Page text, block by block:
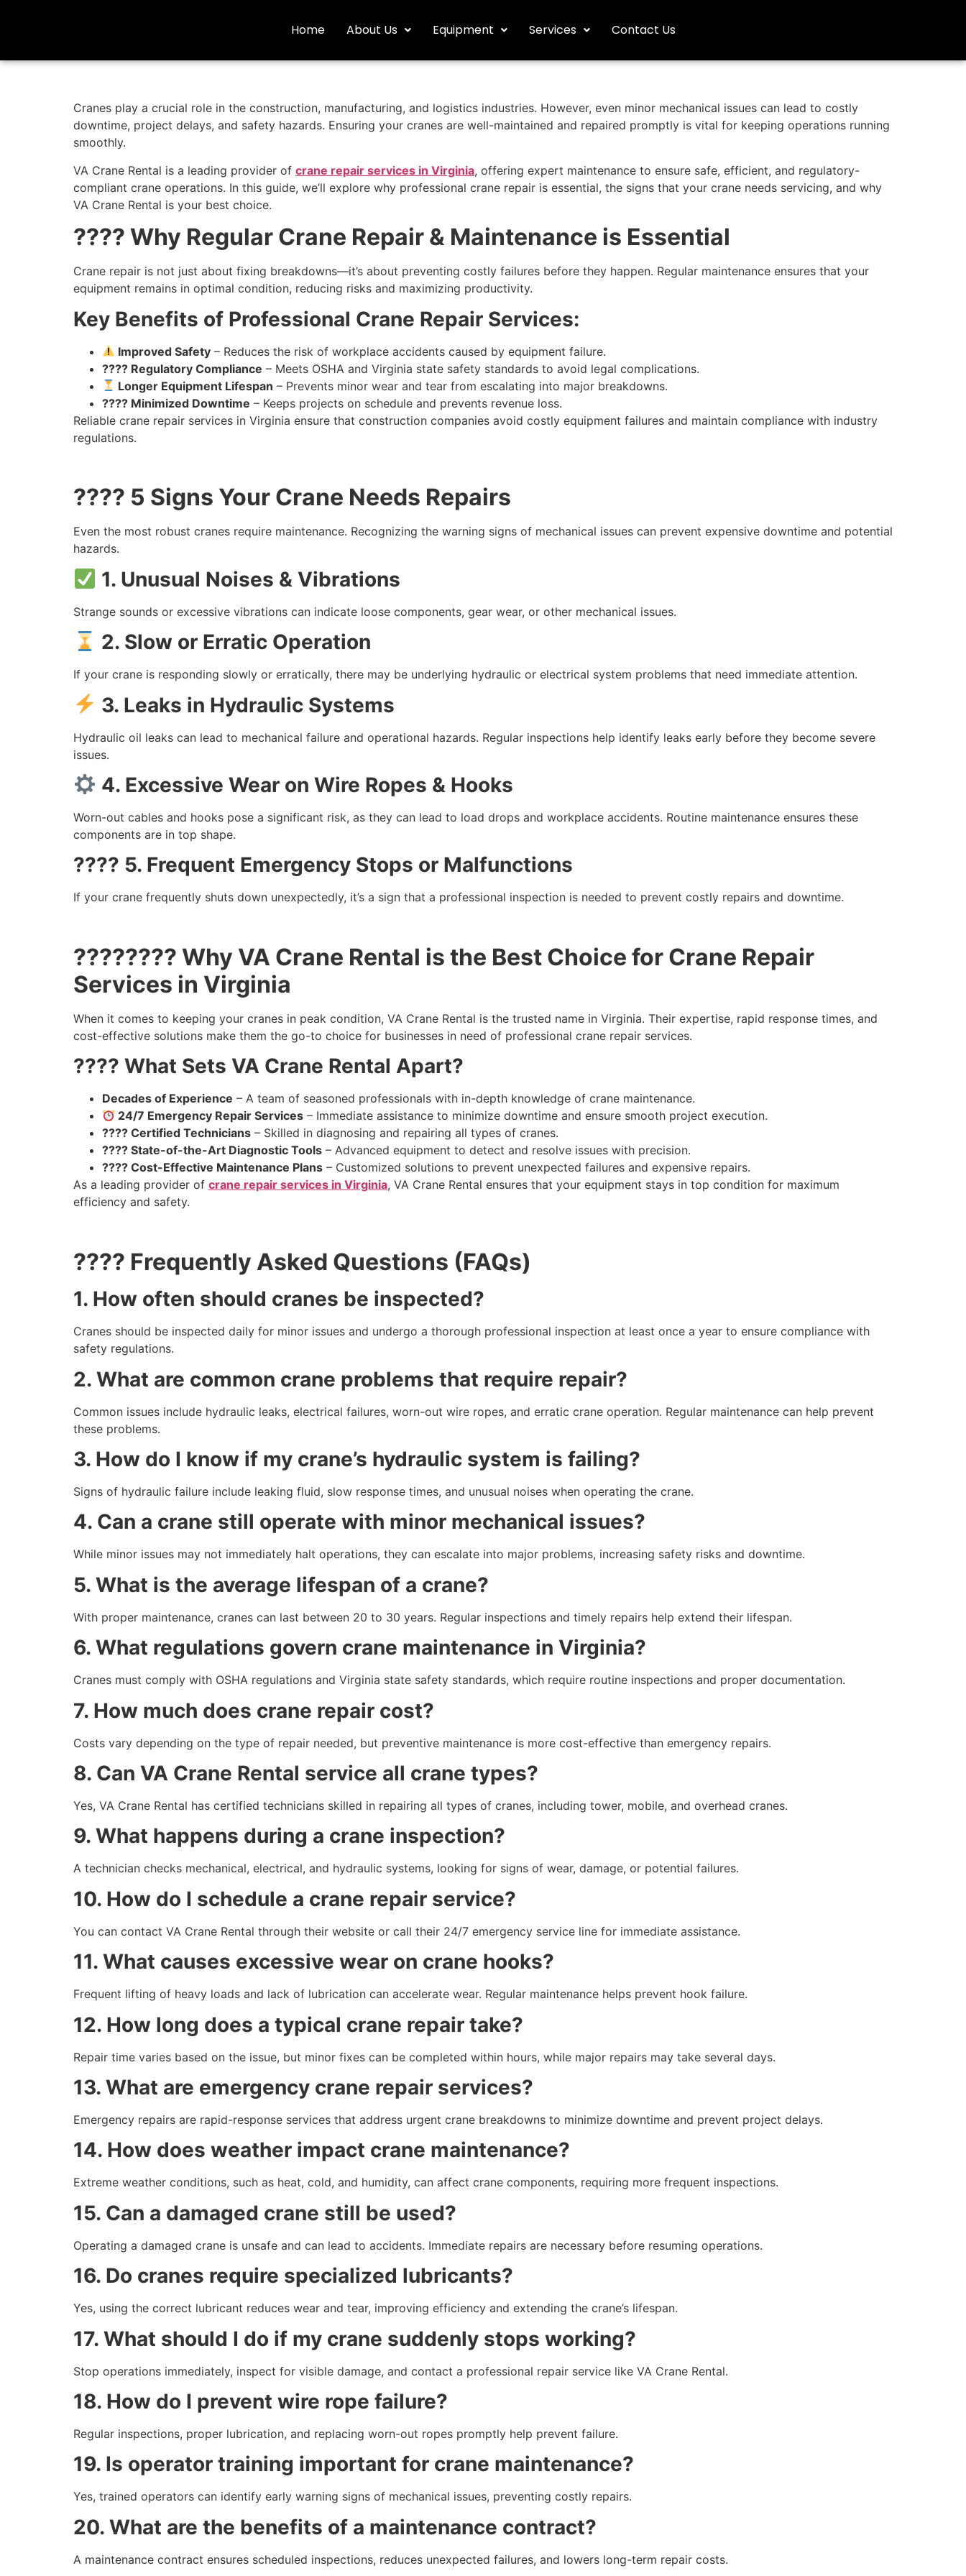
Home About Us Equipment Services Contact Us
Cranes play a crucial role in the construction, manufacturing, and logistics industries. However, even minor mechanical issues can lead to costly
downtime, project delays, and safety hazards. Ensuring your cranes are well-maintained and repaired promptly is vital for keeping operations running
smoothly.
VA Crane Rental is a leading provider of crane repair services in Virginia, offering expert maintenance to ensure safe, efficient, and regulatory-
compliant crane operations. In this guide, we’ll explore why professional crane repair is essential, the signs that your crane needs servicing, and why
VA Crane Rental is your best choice.
???? Why Regular Crane Repair & Maintenance is Essential
Crane repair is not just about fixing breakdowns—it’s about preventing costly failures before they happen. Regular maintenance ensures that your
equipment remains in optimal condition, reducing risks and maximizing productivity.
Key Benefits of Professional Crane Repair Services:
Improved Safety – Reduces the risk of workplace accidents caused by equipment failure.
???? Regulatory Compliance – Meets OSHA and Virginia state safety standards to avoid legal complications.
Longer Equipment Lifespan – Prevents minor wear and tear from escalating into major breakdowns.
???? Minimized Downtime – Keeps projects on schedule and prevents revenue loss.
Reliable crane repair services in Virginia ensure that construction companies avoid costly equipment failures and maintain compliance with industry
regulations.
???? 5 Signs Your Crane Needs Repairs
Even the most robust cranes require maintenance. Recognizing the warning signs of mechanical issues can prevent expensive downtime and potential
hazards.
1. Unusual Noises & Vibrations
Strange sounds or excessive vibrations can indicate loose components, gear wear, or other mechanical issues.
2. Slow or Erratic Operation
If your crane is responding slowly or erratically, there may be underlying hydraulic or electrical system problems that need immediate attention.
3. Leaks in Hydraulic Systems
Hydraulic oil leaks can lead to mechanical failure and operational hazards. Regular inspections help identify leaks early before they become severe
issues.
4. Excessive Wear on Wire Ropes & Hooks
Worn-out cables and hooks pose a significant risk, as they can lead to load drops and workplace accidents. Routine maintenance ensures these
components are in top shape.
???? 5. Frequent Emergency Stops or Malfunctions
If your crane frequently shuts down unexpectedly, it’s a sign that a professional inspection is needed to prevent costly repairs and downtime.
????‍???? Why VA Crane Rental is the Best Choice for Crane Repair
Services in Virginia
When it comes to keeping your cranes in peak condition, VA Crane Rental is the trusted name in Virginia. Their expertise, rapid response times, and
cost-effective solutions make them the go-to choice for businesses in need of professional crane repair services.
???? What Sets VA Crane Rental Apart?
Decades of Experience – A team of seasoned professionals with in-depth knowledge of crane maintenance.
24/7 Emergency Repair Services – Immediate assistance to minimize downtime and ensure smooth project execution.
???? Certified Technicians – Skilled in diagnosing and repairing all types of cranes.
????️ State-of-the-Art Diagnostic Tools – Advanced equipment to detect and resolve issues with precision.
???? Cost-Effective Maintenance Plans – Customized solutions to prevent unexpected failures and expensive repairs.
As a leading provider of crane repair services in Virginia, VA Crane Rental ensures that your equipment stays in top condition for maximum
efficiency and safety.
???? Frequently Asked Questions (FAQs)
1. How often should cranes be inspected?
Cranes should be inspected daily for minor issues and undergo a thorough professional inspection at least once a year to ensure compliance with
safety regulations.
2. What are common crane problems that require repair?
Common issues include hydraulic leaks, electrical failures, worn-out wire ropes, and erratic crane operation. Regular maintenance can help prevent
these problems.
3. How do I know if my crane’s hydraulic system is failing?
Signs of hydraulic failure include leaking fluid, slow response times, and unusual noises when operating the crane.
4. Can a crane still operate with minor mechanical issues?
While minor issues may not immediately halt operations, they can escalate into major problems, increasing safety risks and downtime.
5. What is the average lifespan of a crane?
With proper maintenance, cranes can last between 20 to 30 years. Regular inspections and timely repairs help extend their lifespan.
6. What regulations govern crane maintenance in Virginia?
Cranes must comply with OSHA regulations and Virginia state safety standards, which require routine inspections and proper documentation.
7. How much does crane repair cost?
Costs vary depending on the type of repair needed, but preventive maintenance is more cost-effective than emergency repairs.
8. Can VA Crane Rental service all crane types?
Yes, VA Crane Rental has certified technicians skilled in repairing all types of cranes, including tower, mobile, and overhead cranes.
9. What happens during a crane inspection?
A technician checks mechanical, electrical, and hydraulic systems, looking for signs of wear, damage, or potential failures.
10. How do I schedule a crane repair service?
You can contact VA Crane Rental through their website or call their 24/7 emergency service line for immediate assistance.
11. What causes excessive wear on crane hooks?
Frequent lifting of heavy loads and lack of lubrication can accelerate wear. Regular maintenance helps prevent hook failure.
12. How long does a typical crane repair take?
Repair time varies based on the issue, but minor fixes can be completed within hours, while major repairs may take several days.
13. What are emergency crane repair services?
Emergency repairs are rapid-response services that address urgent crane breakdowns to minimize downtime and prevent project delays.
14. How does weather impact crane maintenance?
Extreme weather conditions, such as heat, cold, and humidity, can affect crane components, requiring more frequent inspections.
15. Can a damaged crane still be used?
Operating a damaged crane is unsafe and can lead to accidents. Immediate repairs are necessary before resuming operations.
16. Do cranes require specialized lubricants?
Yes, using the correct lubricant reduces wear and tear, improving efficiency and extending the crane’s lifespan.
17. What should I do if my crane suddenly stops working?
Stop operations immediately, inspect for visible damage, and contact a professional repair service like VA Crane Rental.
18. How do I prevent wire rope failure?
Regular inspections, proper lubrication, and replacing worn-out ropes promptly help prevent failure.
19. Is operator training important for crane maintenance?
Yes, trained operators can identify early warning signs of mechanical issues, preventing costly repairs.
20. What are the benefits of a maintenance contract?
A maintenance contract ensures scheduled inspections, reduces unexpected failures, and lowers long-term repair costs.